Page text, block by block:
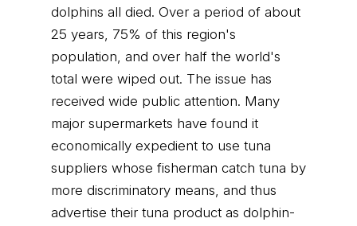
dolphins all died. Over a period of about
25 years, 75% of this region's
population, and over half the world's
total were wiped out. The issue has
received wide public attention. Many
major supermarkets have found it
economically expedient to use tuna
suppliers whose fisherman catch tuna by
more discriminatory means, and thus
advertise their tuna product as dolphin-